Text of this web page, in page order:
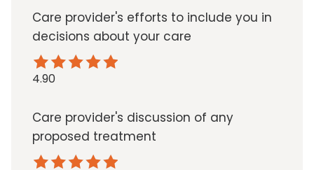
Care provider's efforts to include you in
decisions about your care
4.90
Care provider's discussion of any
proposed treatment